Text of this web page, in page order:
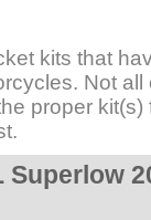
kits that
Not
proper kit(s)